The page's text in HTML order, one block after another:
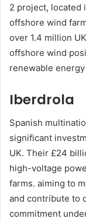
2 project, located
offshore wind
over 1.4 million
offshore wind
renewable
Iberdrola
Spanish
significant
UK. Their £24
high-voltage
farms. aiming to
and contribute to
commitment